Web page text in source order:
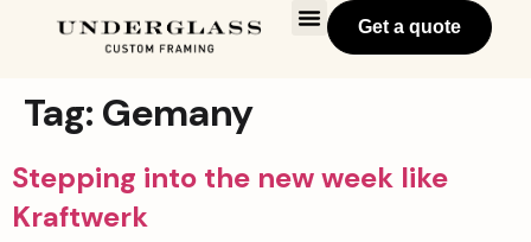
Get a quote
Tag: Gemany
Stepping into the new week like
Kraftwerk